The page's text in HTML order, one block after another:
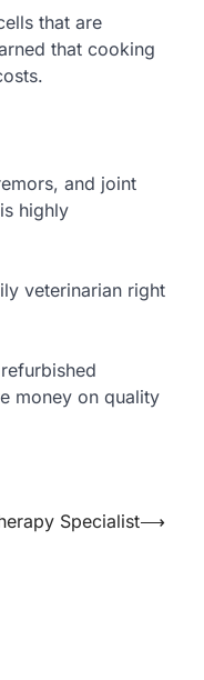
that are
that cooking
and joint
highly
veterinarian right
money on quality
Specialist⟶